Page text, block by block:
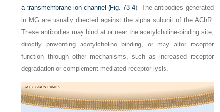
a transmembrane ion channel (Fig. 73-4). The antibodies generated
in MG are usually directed against the alpha subunit of the AChR.
These antibodies may bind at or near the acetylcholine-binding site,
directly preventing acetylcholine binding, or may alter receptor
function through other mechanisms, such as increased receptor
degradation or complement-mediated receptor lysis.